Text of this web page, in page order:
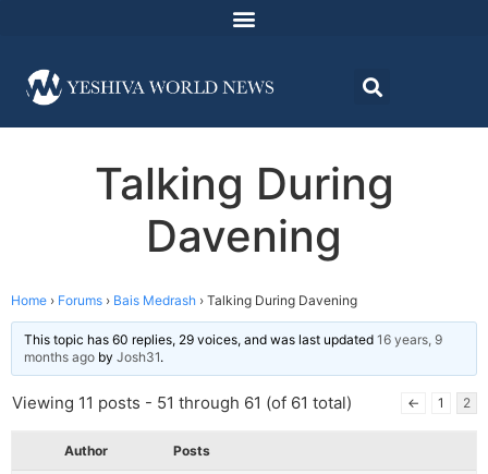
Talking During
Davening
Home › Forums › Bais Medrash › Talking During Davening
This topic has 60 replies, 29 voices, and was last updated 16 years, 9
months ago by Josh31.
Viewing 11 posts - 51 through 61 (of 61 total) ← 1 2
Author Posts